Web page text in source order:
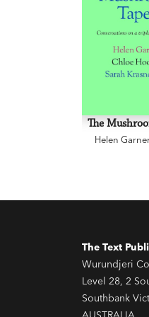
The
Helen
The Text
Wurundjeri
Level 28, 2
Southbank